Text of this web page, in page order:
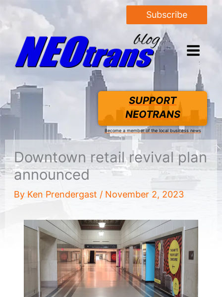
Subscribe
SUPPORT
NEOTRANS
Become a member of the local business news
Downtown retail revival plan
announced
By Ken Prendergast / November 2, 2023